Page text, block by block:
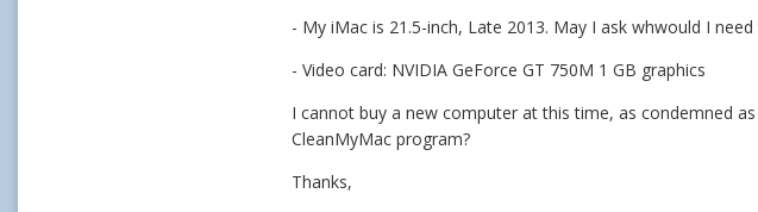
- My iMac is 21.5-inch, Late 2013. May I ask whwould I
- Video card: NVIDIA GeForce GT 750M 1 GB graphics
I cannot buy a new computer at this time, as condemned
CleanMyMac program?
Thanks,